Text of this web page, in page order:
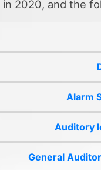
2020, and the
Alarm
Auditory
General